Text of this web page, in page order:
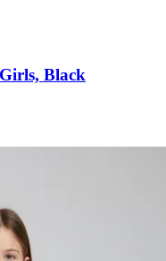
Black